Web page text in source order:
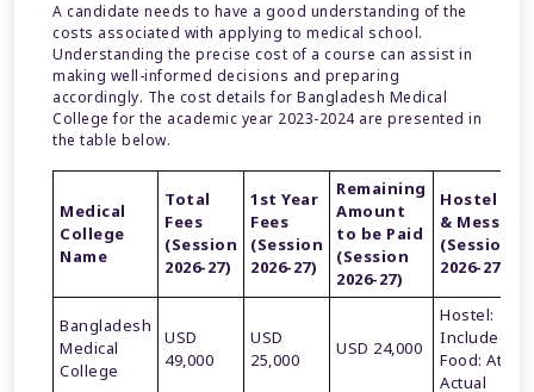
A candidate needs to have a good understanding of the
costs associated with applying to medical school.
Understanding the precise cost of a course can assist in
making well-informed decisions and preparing
accordingly. The cost details for Bangladesh Medical
College for the academic year 2023-2024 are presented in
the table below.
Medical
College
Name
Total
Fees
(Session
2026-27)
1st Year
Fees
(Session
2026-27)
Remaining
Amount
to be Paid
(Session
2026-27)
Hostel
& Mess
(Session
2026-27)
Bangladesh
Medical
College
USD
49,000
USD
25,000
USD 24,000
Hostel:
Included
Food: At
Actual